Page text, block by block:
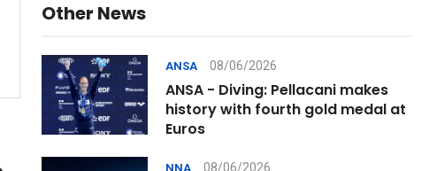
Other News
ANSA 08/06/2026
ANSA - Diving: Pellacani makes
history with fourth gold medal at
Euros
NNA 08/06/2026